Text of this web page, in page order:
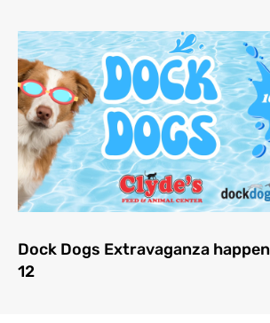
Dock Dogs Extravaganza
12